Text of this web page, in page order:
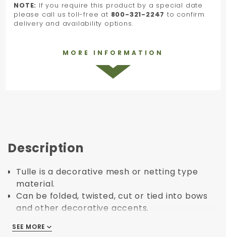
NOTE: If you require this product by a special date
please call us toll-free at 800-321-2247 to confirm
delivery and availability options.
MORE INFORMATION
Description
Tulle is a decorative mesh or netting type
material.
Can be folded, twisted, cut or tied into bows
and other decorative accents.
bags/tissues to create colorful addition.
SEE MORE
SEE MORE